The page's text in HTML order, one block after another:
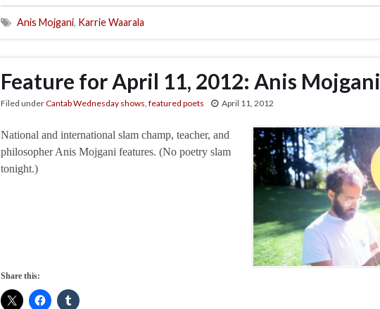
Anis Mojgani, Karrie Waarala
Feature for April 11, 2012: Anis Mojgani
Filed underCantab Wednesday shows featured poets April 11, 2012
National and international slam champ, teacher, and
philosopher Anis Mojgani features. (No poetry slam
tonight.)
Share this: